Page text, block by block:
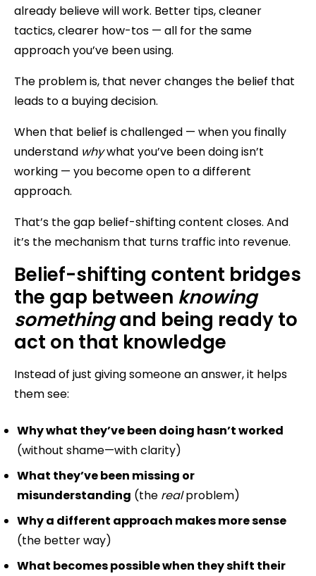
already believe will work. Better tips, cleaner
tactics, clearer how-tos — all for the same
approach you’ve been using.
The problem is, that never changes the belief that
leads to a buying decision.
When that belief is challenged — when you finally
understand whywhat you’ve been doing isn’t
working — you become open to a different
approach.
That’s the gap belief-shifting content closes. And
it’s the mechanism that turns traffic into revenue.
Belief-shifting content bridges
the gap between knowing
somethingand being ready to
act on that knowledge
Instead of just giving someone an answer, it helps
them see:
Why what they’ve been doing hasn’t worked
(without shame—with clarity)
What they’ve been missing or
misunderstanding (the realproblem)
Why a different approach makes more sense
(the better way)
What becomes possible when they shift their